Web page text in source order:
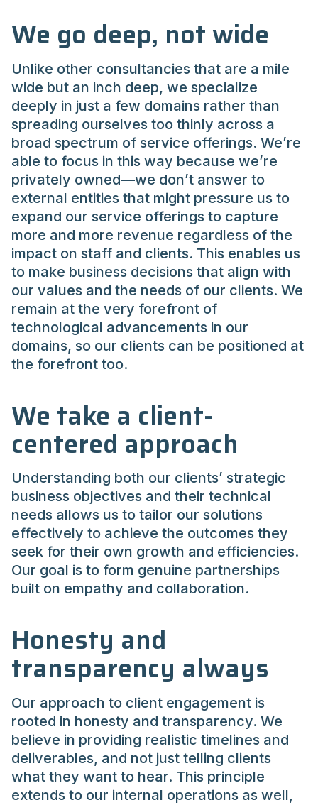
We go deep, not wide
Unlike other consultancies that are a mile
wide but an inch deep, we specialize
deeply in just a few domains rather than
spreading ourselves too thinly across a
broad spectrum of service offerings. We’re
able to focus in this way because we’re
privately owned—we don’t answer to
external entities that might pressure us to
expand our service offerings to capture
more and more revenue regardless of the
impact on staff and clients. This enables us
to make business decisions that align with
our values and the needs of our clients. We
remain at the very forefront of
technological advancements in our
domains, so our clients can be positioned at
the forefront too.
We take a client-
centered approach
Understanding both our clients’ strategic
business objectives and their technical
needs allows us to tailor our solutions
effectively to achieve the outcomes they
seek for their own growth and efficiencies.
Our goal is to form genuine partnerships
built on empathy and collaboration.
Honesty and
transparency always
Our approach to client engagement is
rooted in honesty and transparency. We
believe in providing realistic timelines and
deliverables, and not just telling clients
what they want to hear. This principle
extends to our internal operations as well,